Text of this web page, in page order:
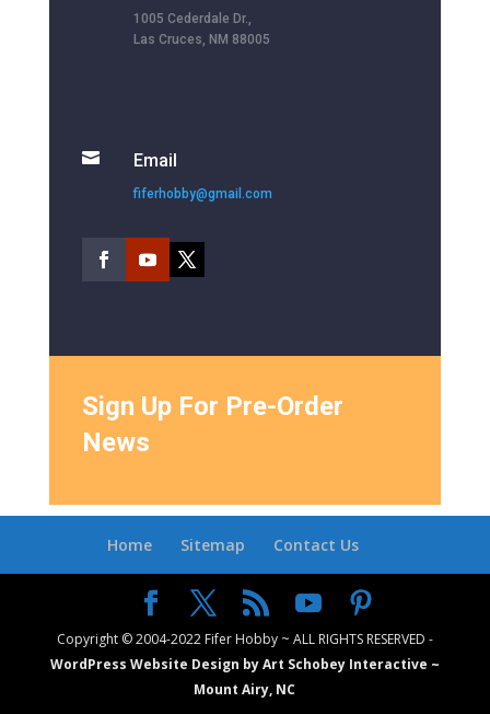
1005 Cederdale Dr.,
Las Cruces, NM 88005
 Email
fiferhobby@gmail.com
Sign Up For Pre-Order
News
Home Sitemap Contact Us
Copyright © 2004-2022 Fifer Hobby ~ ALL RIGHTS RESERVED -
WordPress Website Design by Art Schobey Interactive ~
Mount Airy, NC